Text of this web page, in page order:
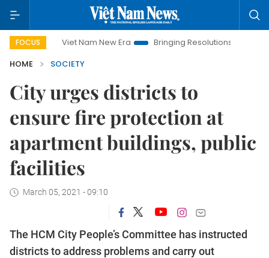
FOCUS
Viet Nam New Era Bringing Resolutions to Life
Hanoi
HOME
SOCIETY
City urges districts to
ensure fire protection at
apartment buildings, public
facilities
March 05, 2021 - 09:10
The HCM City People’s Committee has instructed
districts to address problems and carry out